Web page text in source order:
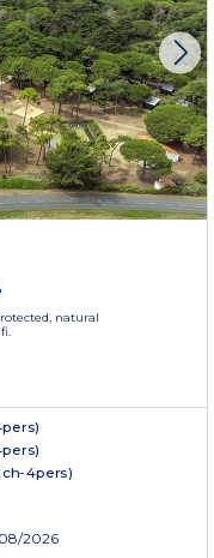
natural
4pers)
2026